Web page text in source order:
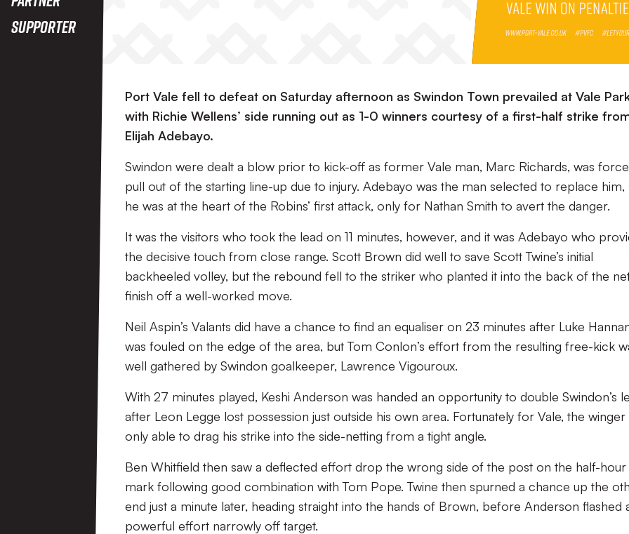
Supporter
Port Vale fell to defeat on Saturday afternoon as Swindon Town prevailed at Vale
with Richie Wellens’ side running out as 1-0 winners courtesy of a first-half strike
Elijah Adebayo.
Swindon were dealt a blow prior to kick-off as former Vale man, Marc Richards, was
pull out of the starting line-up due to injury. Adebayo was the man selected to replace him,
he was at the heart of the Robins’ first attack, only for Nathan Smith to avert the danger.
It was the visitors who took the lead on 11 minutes, however, and it was Adebayo who
the decisive touch from close range. Scott Brown did well to save Scott Twine’s initial
backheeled volley, but the rebound fell to the striker who planted it into the back of the
finish off a well-worked move.
Neil Aspin’s Valants did have a chance to find an equaliser on 23 minutes after Luke
was fouled on the edge of the area, but Tom Conlon’s effort from the resulting free-kick
well gathered by Swindon goalkeeper, Lawrence Vigouroux.
With 27 minutes played, Keshi Anderson was handed an opportunity to double Swindon’s
after Leon Legge lost possession just outside his own area. Fortunately for Vale, the winger
only able to drag his strike into the side-netting from a tight angle.
Ben Whitfield then saw a deflected effort drop the wrong side of the post on the half-hour
mark following good combination with Tom Pope. Twine then spurned a chance up the
end just a minute later, heading straight into the hands of Brown, before Anderson flashed
powerful effort narrowly off target.